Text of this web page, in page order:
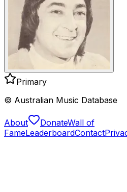
Primary
© Australian Music Database
About DonateWall of
FameLeaderboardContact